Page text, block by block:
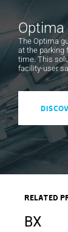
An
power
is
The
barrier
product.
software
housing.
Optima
The Optima
at the parking
time. This
facility-user
Related
BX